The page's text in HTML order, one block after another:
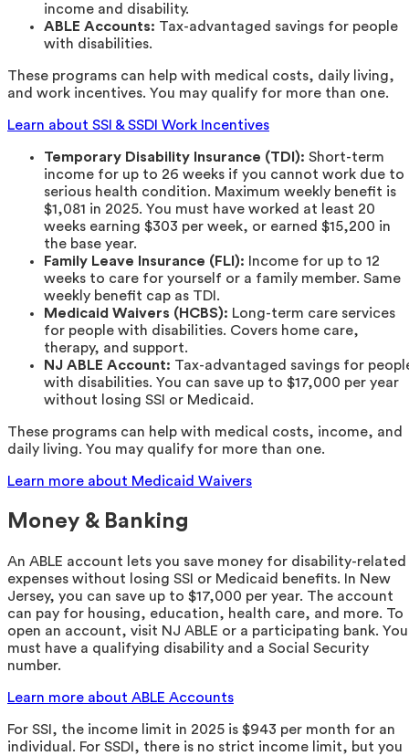
income and disability.
ABLE Accounts: Tax-advantaged savings for people
with disabilities.
These programs can help with medical costs, daily living,
and work incentives. You may qualify for more than one.
Learn about SSI & SSDI Work Incentives
Temporary Disability Insurance (TDI): Short-term
income for up to 26 weeks if you cannot work due to
serious health condition. Maximum weekly benefit is
$1,081 in 2025. You must have worked at least 20
weeks earning $303 per week, or earned $15,200 in
the base year.
Family Leave Insurance (FLI): Income for up to 12
weeks to care for yourself or a family member. Same
weekly benefit cap as TDI.
Medicaid Waivers (HCBS): Long-term care services
for people with disabilities. Covers home care,
therapy, and support.
NJ ABLE Account: Tax-advantaged savings for
with disabilities. You can save up to $17,000 per year
without losing SSI or Medicaid.
These programs can help with medical costs, income, and
daily living. You may qualify for more than one.
Learn more about Medicaid Waivers
Money & Banking
An ABLE account lets you save money for disability-related
expenses without losing SSI or Medicaid benefits. In New
Jersey, you can save up to $17,000 per year. The account
can pay for housing, education, health care, and more. To
open an account, visit NJ ABLE or a participating bank. You
must have a qualifying disability and a Social Security
number.
Learn more about ABLE Accounts
For SSI, the income limit in 2025 is $943 per month for an
individual. For SSDI, there is no strict income limit, but you